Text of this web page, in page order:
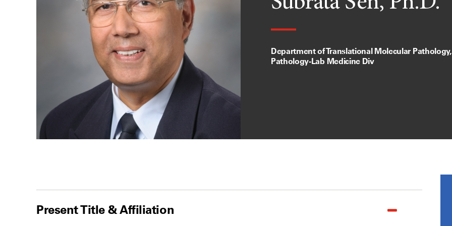
Department of Translational Molecular
Pathology-Lab Medicine Div
Present Title & Affiliation